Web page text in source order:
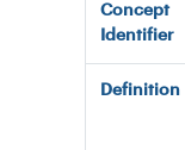
Concept
Identifier
Definition